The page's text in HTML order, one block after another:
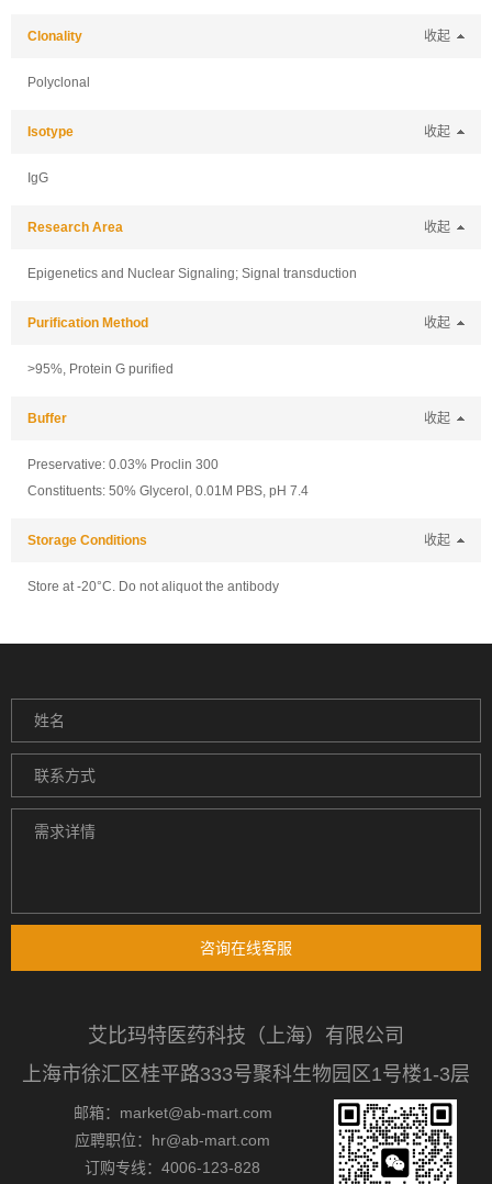
Clonality 收起
Polyclonal
Isotype 收起
IgG
Research Area 收起
Epigenetics and Nuclear Signaling; Signal transduction
Purification Method 收起
>95%, Protein G purified
Buffer 收起
Preservative: 0.03% Proclin 300
Constituents: 50% Glycerol, 0.01M PBS, pH 7.4
Storage Conditions 收起
Store at -20°C. Do not aliquot the antibody
咨询在线客服
艾比玛特医药科技（上海）有限公司
上海市徐汇区桂平路333号聚科生物园区1号楼1-3层
邮箱：market@ab-mart.com
应聘职位：hr@ab-mart.com
订购专线：4006-123-828